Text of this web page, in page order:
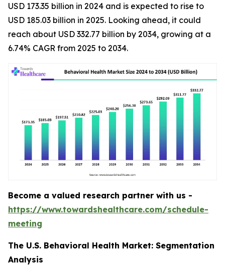
USD 173.35 billion in 2024 and is expected to rise to
USD 185.03 billion in 2025. Looking ahead, it could
reach about USD 332.77 billion by 2034, growing at a
6.74% CAGR from 2025 to 2034.
Become a valued research partner with us -
https://www.towardshealthcare.com/schedule-
meeting
The U.S. Behavioral Health Market: Segmentation
Analysis